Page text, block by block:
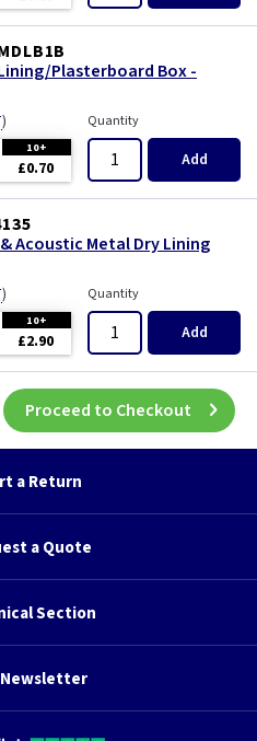
Plasterboard Box -
)
10+
£0.70
Quantity
Add
Acoustic Metal Dry Lining
)
10+
£2.90
Quantity
Add
Proceed to Checkout
a Return
a Quote
Section
Newsletter